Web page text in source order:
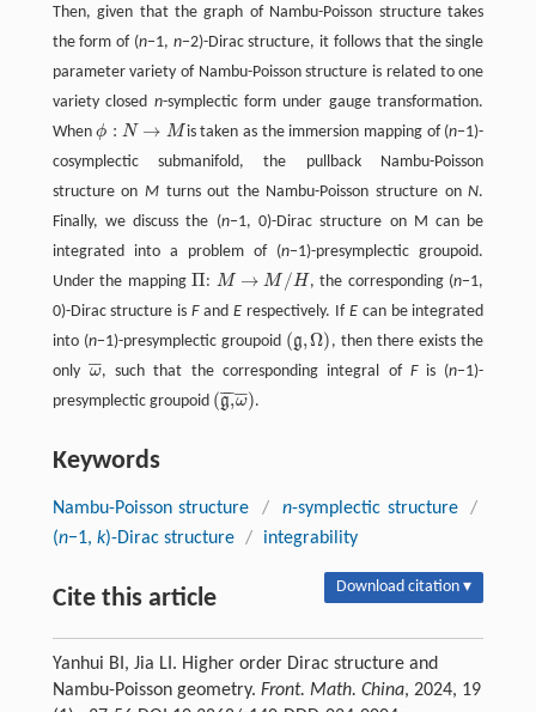
Then, given that the graph of Nambu-Poisson structure takes
the form of (n−1, n−2)-Dirac structure, it follows that the single
parameter variety of Nambu-Poisson structure is related to one
variety closed n-symplectic form under gauge transformation.
Whenϕ : N → M
ϕ N→ M is taken as the immersion mapping of (n−1)-
cosymplectic submanifold, the pullback Nambu-Poisson
structure on Mturns out the Nambu-Poisson structure onN.
Finally, we discuss the (n−1, 0)-Dirac structure on M can be
integrated into a problem of (n−1)-presymplectic groupoid.
Under the mappingΠ
Π : M → M / H
M→M /H , the corresponding (n−1,
0)-Dirac structure isFandE respectively. If Ecan be integrated
into (n−1)-presymplectic groupoid (g,Ω)
(g,Ω)
, then there exists the
only ω
¯¯
ω¯, such that the corresponding integral of Fis (n−1)-
presymplectic groupoid (g,
¯¯
¯ ω
¯¯)
(g,¯ω¯).
Keywords
Nambu-Poisson structure / n-symplectic structure
/
(n−1, k)-Dirac structure / integrability
Cite this article Download citation ▾
Yanhui BI, Jia LI. Higher order Dirac structure and
Nambu-Poisson geometry. Front. Math. China, 2024, 19